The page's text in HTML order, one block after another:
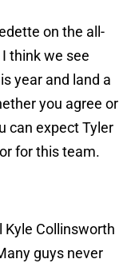
on the all-
think we see
year and land a
you agree or
can expect Tyler
for this team.
Kyle Collinsworth
guys never